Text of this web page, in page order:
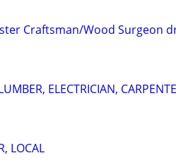
Craftsman/Wood Surgeon
ELECTRICIAN,
LOCAL